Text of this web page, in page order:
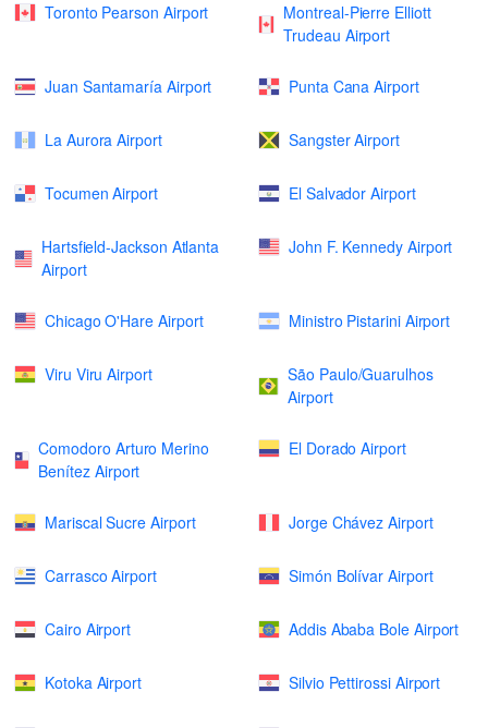
Toronto Pearson Airport
Montreal-Pierre Elliott
Trudeau Airport
Juan Santamaría Airport Punta Cana Airport
La Aurora Airport Sangster Airport
Tocumen Airport El Salvador Airport
Hartsfield-Jackson Atlanta
Airport
John F. Kennedy Airport
Chicago O'Hare Airport Ministro Pistarini Airport
Viru Viru Airport
São Paulo/Guarulhos
Airport
Comodoro Arturo Merino
Benítez Airport
El Dorado Airport
Mariscal Sucre Airport Jorge Chávez Airport
Carrasco Airport Simón Bolívar Airport
Cairo Airport Addis Ababa Bole Airport
Kotoka Airport Silvio Pettirossi Airport